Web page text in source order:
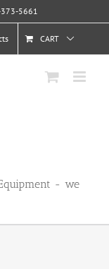
5661
CART
- we